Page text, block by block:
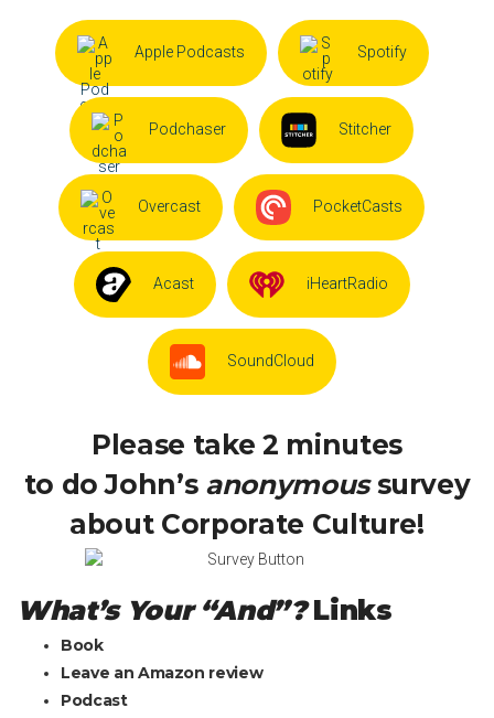
Apple Podcasts Spotify
Podchaser Stitcher
Overcast PocketCasts
Acast iHeartRadio
SoundCloud
Please take 2 minutes
to do John’s anonymoussurvey
about Corporate Culture!
What’s Your “And”?Links
Book
Leave an Amazon review
Podcast